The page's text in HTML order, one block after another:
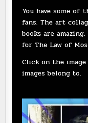
You have some of
fans. The art
books are
for The Law of
Click on the
images belong to.